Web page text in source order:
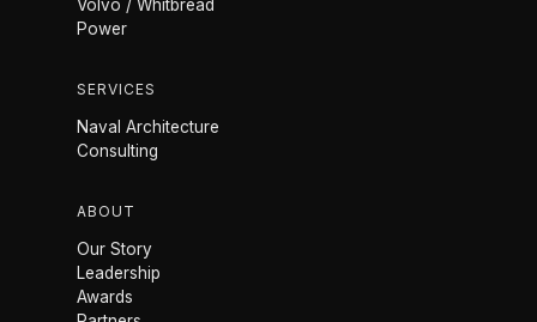
Volvo / Whitbread
Power
SERVICES
Naval Architecture
Consulting
ABOUT
Our Story
Leadership
Awards